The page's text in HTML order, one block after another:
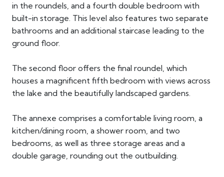
in the roundels, and a fourth double bedroom with
built-in storage. This level also features two separate
bathrooms and an additional staircase leading to the
ground floor.
The second floor offers the final roundel, which
houses a magnificent fifth bedroom with views across
the lake and the beautifully landscaped gardens.
The annexe comprises a comfortable living room, a
kitchen/dining room, a shower room, and two
bedrooms, as well as three storage areas and a
double garage, rounding out the outbuilding.